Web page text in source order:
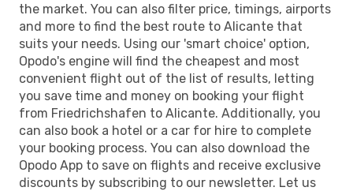
the market. You can also filter price, timings, airports
and more to find the best route to Alicante that
suits your needs. Using our 'smart choice' option,
Opodo's engine will find the cheapest and most
convenient flight out of the list of results, letting
you save time and money on booking your flight
from Friedrichshafen to Alicante. Additionally, you
can also book a hotel or a car for hire to complete
your booking process. You can also download the
Opodo App to save on flights and receive exclusive
discounts by subscribing to our newsletter. Let us